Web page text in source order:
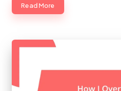
Read More